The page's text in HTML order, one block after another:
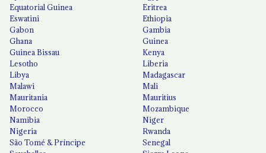
Equatorial Guinea
Eritrea
Eswatini
Ethiopia
Gabon
Gambia
Ghana
Guinea
Guinea Bissau
Kenya
Lesotho
Liberia
Libya
Madagascar
Malawi
Mali
Mauritania
Mauritius
Morocco
Mozambique
Namibia
Niger
Nigeria
Rwanda
São Tomé & Príncipe
Senegal